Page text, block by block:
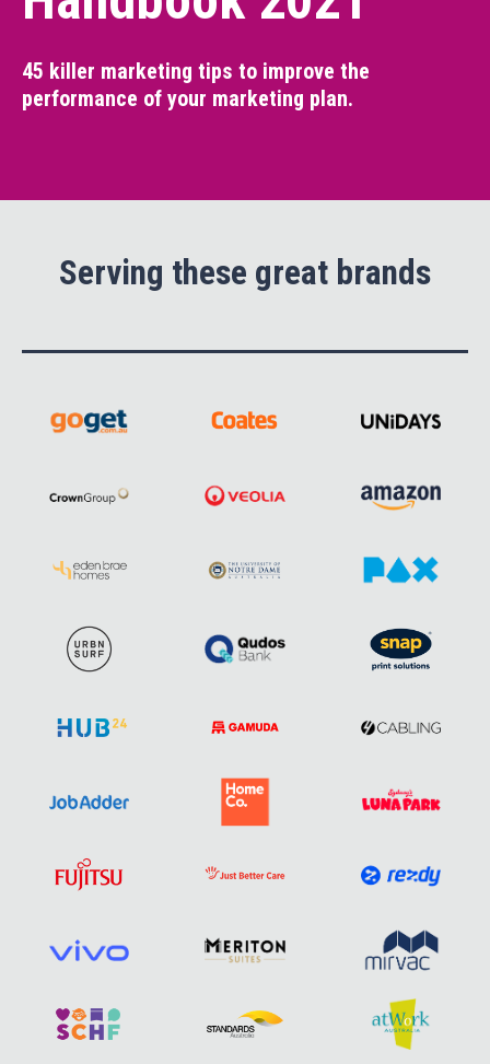
45 killer marketing tips to improve the
performance of your marketing plan.
Serving these great brands